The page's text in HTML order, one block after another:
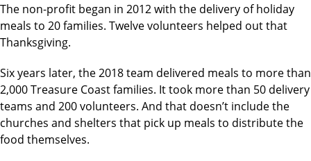
The non-profit began in 2012 with the delivery of holiday
meals to 20 families. Twelve volunteers helped out that
Thanksgiving.
Six years later, the 2018 team delivered meals to more than
2,000 Treasure Coast families. It took more than 50 delivery
teams and 200 volunteers. And that doesn’t include the
churches and shelters that pick up meals to distribute the
food themselves.